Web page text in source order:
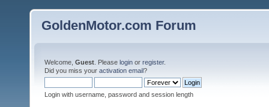
GoldenMotor.com Forum
Welcome, Guest . Please login or register.
Did you miss your activation email?
Login with username, password and session length